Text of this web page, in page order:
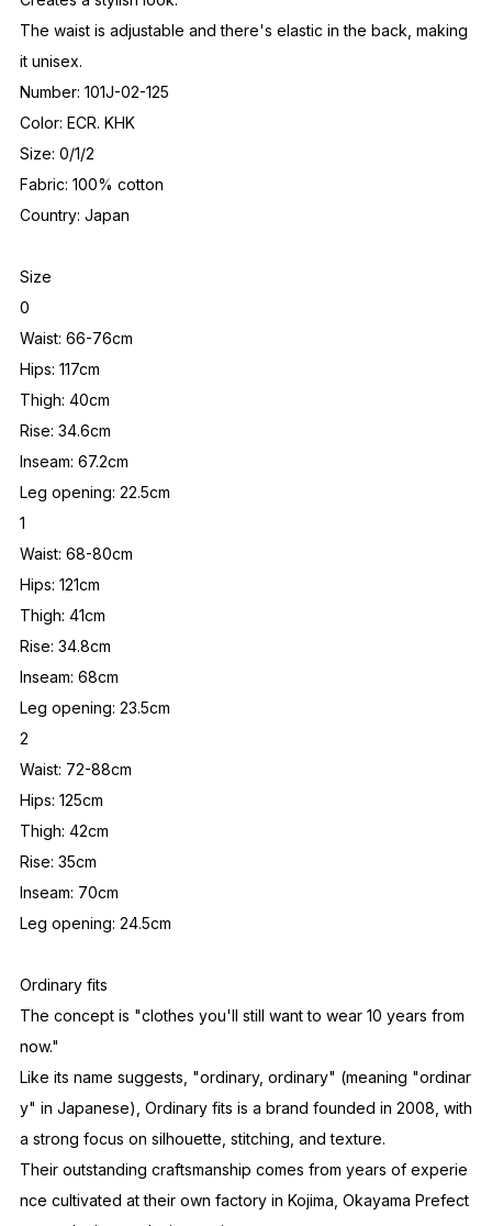
The waist is adjustable and there's elastic in the back, making
it unisex.
Number: 101J-02-125
Color: ECR. KHK
Size: 0/1/2
Fabric: 100% cotton
Country: Japan
Size
0
Waist: 66-76cm
Hips: 117cm
Thigh: 40cm
Rise: 34.6cm
Inseam: 67.2cm
Leg opening: 22.5cm
1
Waist: 68-80cm
Hips: 121cm
Thigh: 41cm
Rise: 34.8cm
Inseam: 68cm
Leg opening: 23.5cm
2
Waist: 72-88cm
Hips: 125cm
Thigh: 42cm
Rise: 35cm
Inseam: 70cm
Leg opening: 24.5cm
Ordinary fits
The concept is "clothes you'll still want to wear 10 years from
now."
Like its name suggests, "ordinary, ordinary" (meaning "ordinar
y" in Japanese), Ordinary fits is a brand founded in 2008, with
a strong focus on silhouette, stitching, and texture.
Their outstanding craftsmanship comes from years of experie
nce cultivated at their own factory in Kojima, Okayama Prefect